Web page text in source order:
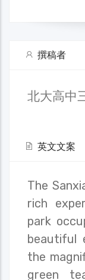
撰稿者
北大高中
英文文案
The
rich
park
beautiful
the
green